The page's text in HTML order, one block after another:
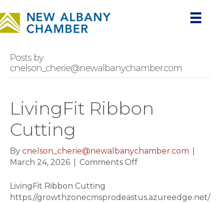
Posts by
cnelson_cherie@newalbanychamber.com
LivingFit Ribbon
Cutting
By cnelson_cherie@newalbanychamber.com
March 24, 2026
Comments Offon
Cutting
LivingFit Ribbon Cutting
https://growthzonecmsprodeastus.azureedge.net/